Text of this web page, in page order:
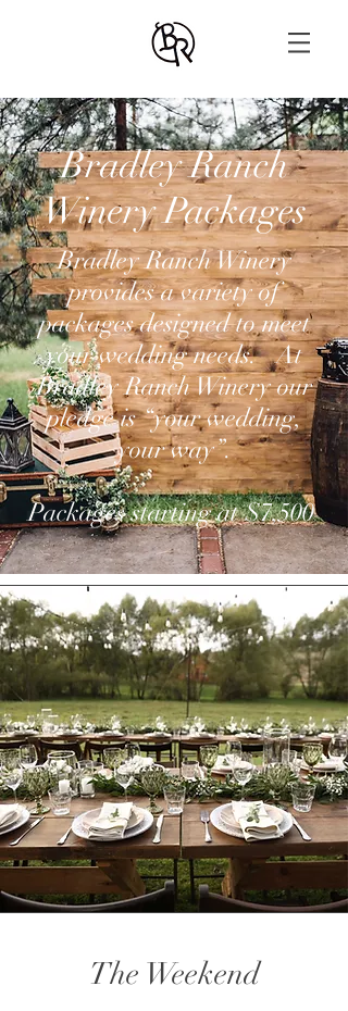
Bradley Ranch
Winery Packages
Bradley Ranch Winery
provides a variety of
packages designed to meet
your wedding needs. At
Bradley Ranch Winery our
pledge is “your wedding,
your way”.
Packages starting at $7,500
The Weekend